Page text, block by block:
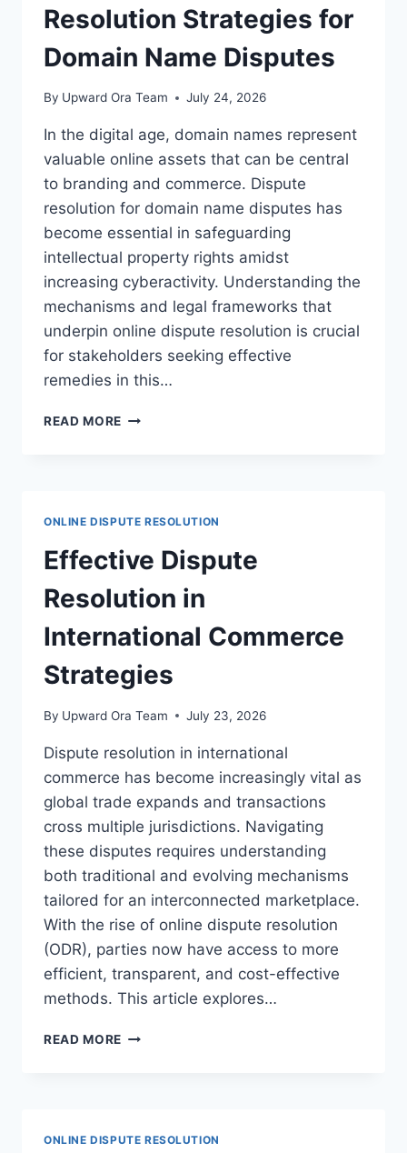
OVERVIEW
Resolution Strategies for
Domain Name Disputes
By Upward Ora Team July 24, 2026
In the digital age, domain names represent
valuable online assets that can be central
to branding and commerce. Dispute
resolution for domain name disputes has
become essential in safeguarding
intellectual property rights amidst
increasing cyberactivity. Understanding the
mechanisms and legal frameworks that
underpin online dispute resolution is crucial
for stakeholders seeking effective
remedies in this…
READ MORE EFFECTIVE
DISPUTES
ONLINE DISPUTE RESOLUTION
Effective Dispute
Resolution in
International Commerce
Strategies
By Upward Ora Team July 23, 2026
Dispute resolution in international
commerce has become increasingly vital as
global trade expands and transactions
cross multiple jurisdictions. Navigating
these disputes requires understanding
both traditional and evolving mechanisms
tailored for an interconnected marketplace.
With the rise of online dispute resolution
(ODR), parties now have access to more
efficient, transparent, and cost-effective
methods. This article explores…
READ MORE EFFECTIVE
ONLINE DISPUTE RESOLUTION